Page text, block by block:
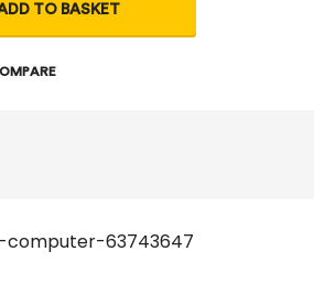
TO BASKET
63743647